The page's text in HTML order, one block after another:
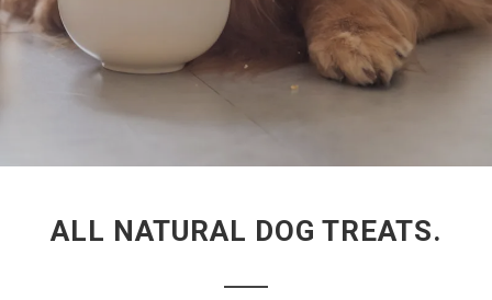
ALL NATURAL DOG TREATS.